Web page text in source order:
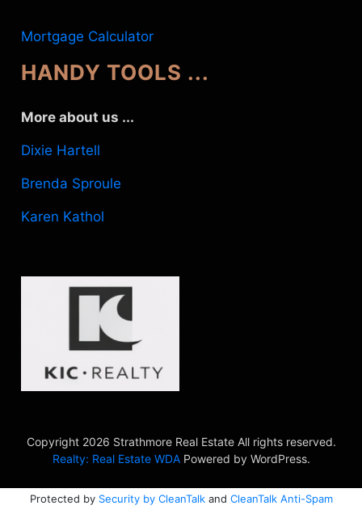
Mortgage Calculator
HANDY TOOLS ...
More about us ...
Dixie Hartell
Brenda Sproule
Karen Kathol
Copyright 2026 Strathmore Real Estate All rights reserved.
Realty: Real Estate WDAPowered by WordPress.
Protected by Security by CleanTalkand CleanTalk Anti-Spam